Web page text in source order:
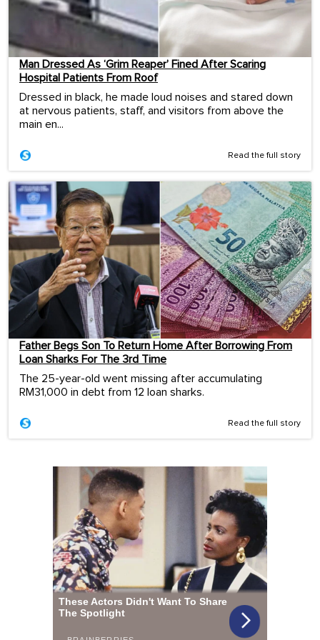
Man Dressed As ‘Grim Reaper’ Fined After Scaring
Hospital Patients From Roof
Dressed in black, he made loud noises and stared down
at nervous patients, staff, and visitors from above the
main en...
Read the full story
Father Begs Son To Return Home After Borrowing From
Loan Sharks For The 3rd Time
The 25-year-old went missing after accumulating
RM31,000 in debt from 12 loan sharks.
Read the full story